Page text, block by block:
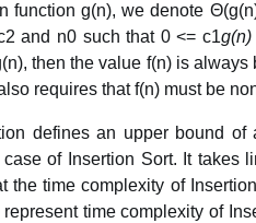
function g(n), we denote
and n0 such that 0 <= c1g(n)
then the value f(n) is always
requires that f(n) must be
defines an upper bound
of Insertion Sort. It takes
the time complexity of
time complexity of